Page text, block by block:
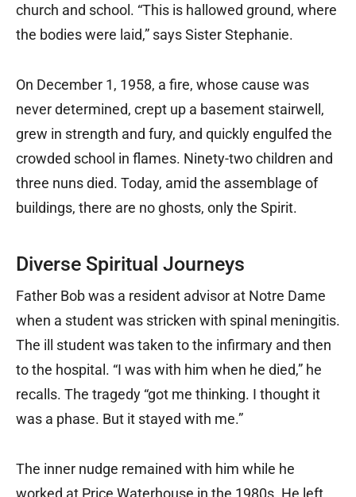
church and school. “This is hallowed ground, where
the bodies were laid,” says Sister Stephanie.
On December 1, 1958, a fire, whose cause was
never determined, crept up a basement stairwell,
grew in strength and fury, and quickly engulfed the
crowded school in flames. Ninety-two children and
three nuns died. Today, amid the assemblage of
buildings, there are no ghosts, only the Spirit.
Diverse Spiritual Journeys
Father Bob was a resident advisor at Notre Dame
when a student was stricken with spinal meningitis.
The ill student was taken to the infirmary and then
to the hospital. “I was with him when he died,” he
recalls. The tragedy “got me thinking. I thought it
was a phase. But it stayed with me.”
The inner nudge remained with him while he
worked at Price Waterhouse in the 1980s. He left